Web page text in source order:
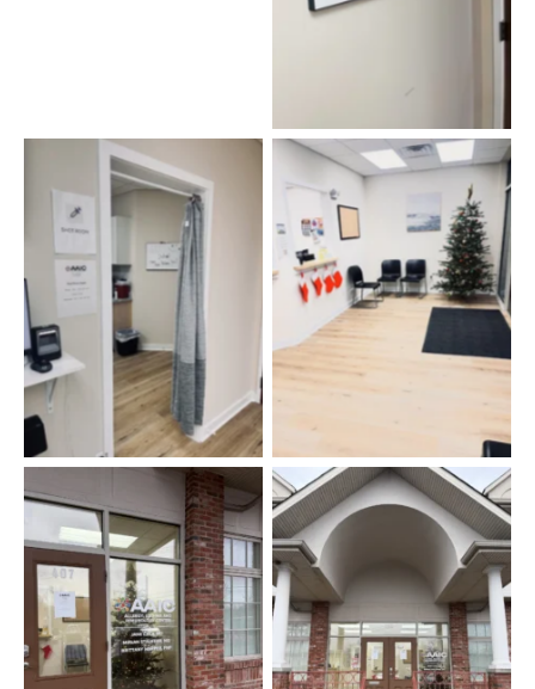
Shot Room Lobby
Front Door Entryway